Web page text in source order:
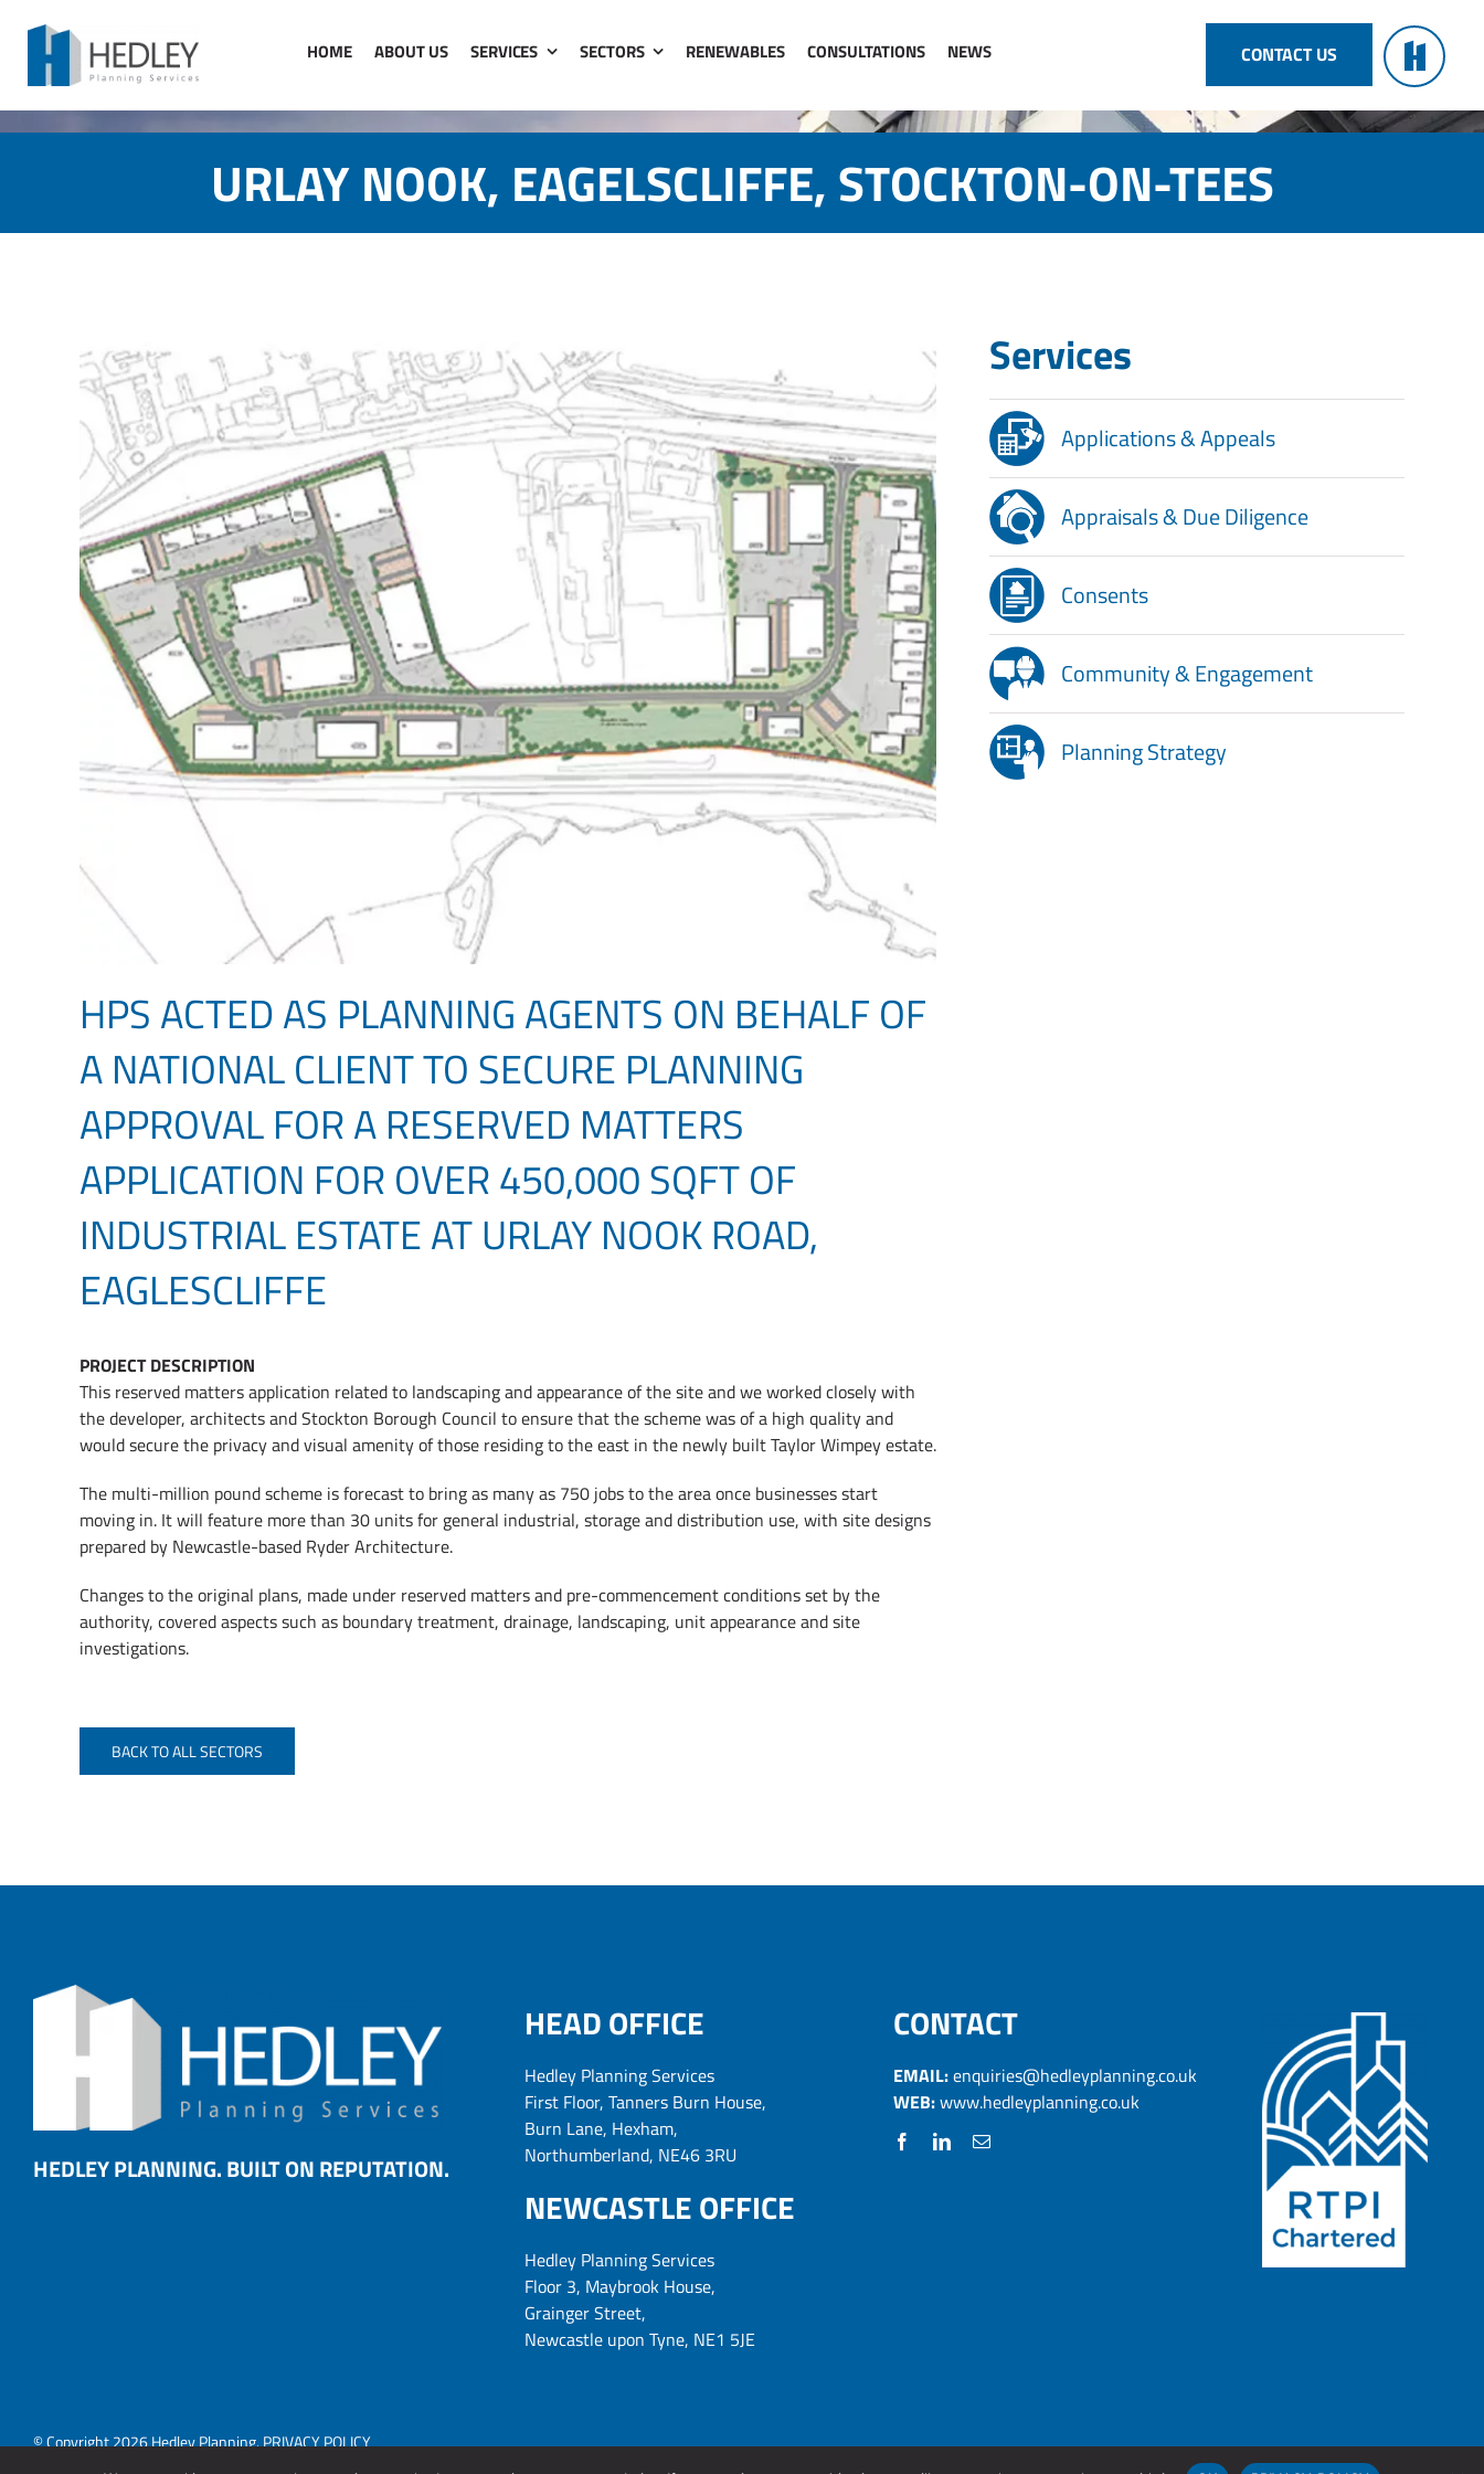
content
HOME ABOUT US SERVICES SECTORS RENEWABLES CONSULTATIONS NEWS CONTACT US
URLAY NOOK, EAGELSCLIFFE, STOCKTON-ON-TEES
HPS ACTED AS PLANNING AGENTS ON BEHALF OF
A NATIONAL CLIENT TO SECURE PLANNING
APPROVAL FOR A RESERVED MATTERS
APPLICATION FOR OVER 450,000 SQFT OF
INDUSTRIAL ESTATE AT URLAY NOOK ROAD,
EAGLESCLIFFE
PROJECT DESCRIPTION
This reserved matters application related to landscaping and appearance of the site and we worked closely with
the developer, architects and Stockton Borough Council to ensure that the scheme was of a high quality and
would secure the privacy and visual amenity of those residing to the east in the newly built Taylor Wimpey estate.
The multi-million pound scheme is forecast to bring as many as 750 jobs to the area once businesses start
moving in. It will feature more than 30 units for general industrial, storage and distribution use, with site designs
prepared by Newcastle-based Ryder Architecture.
Changes to the original plans, made under reserved matters and pre-commencement conditions set by the
authority, covered aspects such as boundary treatment, drainage, landscaping, unit appearance and site
investigations.
BACK TO ALL SECTORS
Services
Applications & Appeals
Appraisals & Due Diligence
Consents
Community & Engagement
Planning Strategy
HEDLEY PLANNING. BUILT ON REPUTATION.
HEAD OFFICE
Hedley Planning Services
First Floor, Tanners Burn House,
Burn Lane, Hexham,
Northumberland, NE46 3RU
NEWCASTLE OFFICE
Hedley Planning Services
Floor 3, Maybrook House,
Grainger Street,
Newcastle upon Tyne, NE1 5JE
CONTACT
EMAIL:enquiries@hedleyplanning.co.uk
WEB:www.hedleyplanning.co.uk
© Copyright 2026 Hedley Planning.PRIVACY POLICY